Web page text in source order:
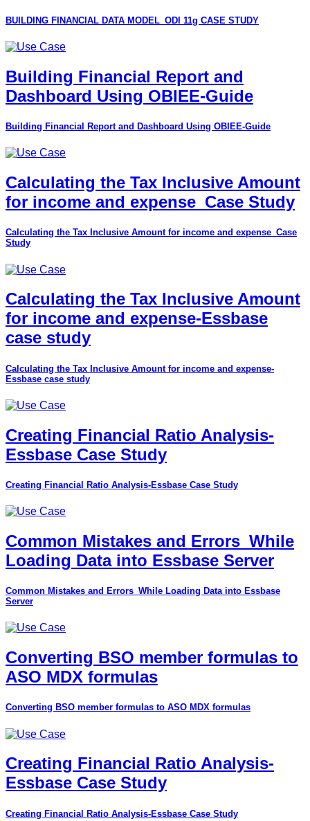
BUILDING FINANCIAL DATA MODEL_ODI 11g CASE STUDY
Building Financial Report and
Dashboard Using OBIEE-Guide
Building Financial Report and Dashboard Using OBIEE-Guide
Calculating the Tax Inclusive Amount
for income and expense_Case Study
Calculating the Tax Inclusive Amount for income and expense_Case
Study
Calculating the Tax Inclusive Amount
for income and expense-Essbase
case study
Calculating the Tax Inclusive Amount for income and expense-
Essbase case study
Creating Financial Ratio Analysis-
Essbase Case Study
Creating Financial Ratio Analysis-Essbase Case Study
Common Mistakes and Errors_While
Loading Data into Essbase Server
Common Mistakes and Errors_While Loading Data into Essbase
Server
Converting BSO member formulas to
ASO MDX formulas
Converting BSO member formulas to ASO MDX formulas
Creating Financial Ratio Analysis-
Essbase Case Study
Creating Financial Ratio Analysis-Essbase Case Study